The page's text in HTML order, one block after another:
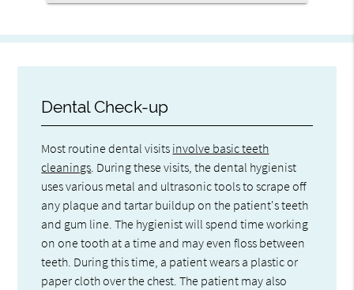
Dental Check-up
Most routine dental visits involve basic teeth
cleanings . During these visits, the dental hygienist
uses various metal and ultrasonic tools to scrape off
any plaque and tartar buildup on the patient's teeth
and gum line. The hygienist will spend time working
on one tooth at a time and may even floss between
teeth. During this time, a patient wears a plastic or
paper cloth over the chest. The patient may also